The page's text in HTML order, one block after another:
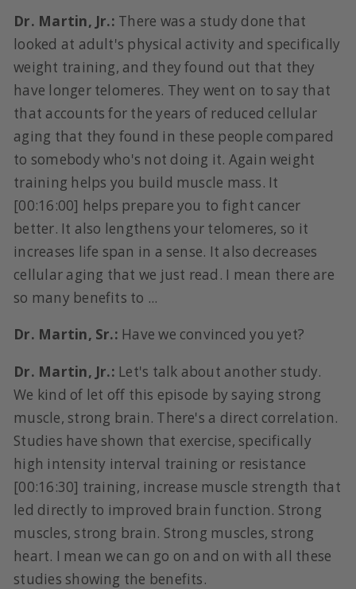
Dr. Martin, Jr.: There was a study done that
looked at adult's physical activity and specifically
weight training, and they found out that they
have longer telomeres. They went on to say that
that accounts for the years of reduced cellular
aging that they found in these people compared
to somebody who's not doing it. Again weight
training helps you build muscle mass. It
[00:16:00] helps prepare you to fight cancer
better. It also lengthens your telomeres, so it
increases life span in a sense. It also decreases
cellular aging that we just read. I mean there are
so many benefits to ...
Dr. Martin, Sr.: Have we convinced you yet?
Dr. Martin, Jr.: Let's talk about another study.
We kind of let off this episode by saying strong
muscle, strong brain. There's a direct correlation.
Studies have shown that exercise, specifically
high intensity interval training or resistance
[00:16:30] training, increase muscle strength that
led directly to improved brain function. Strong
muscles, strong brain. Strong muscles, strong
heart. I mean we can go on and on with all these
studies showing the benefits.